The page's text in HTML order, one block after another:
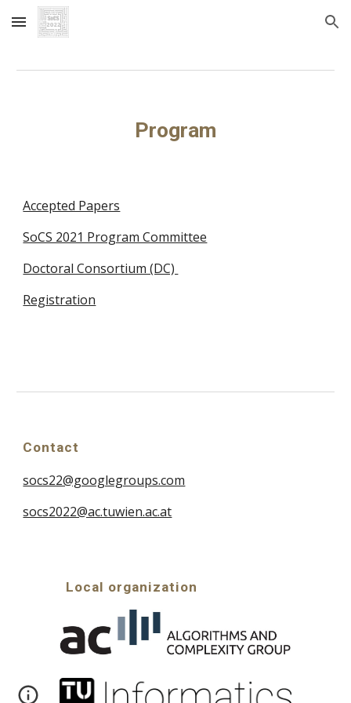
Skip to main content Skip to navigation
Program
Accepted Papers
SoCS 2021 Program Committee
Doctoral Consortium (DC)
Registration
Contact
socs22@googlegroups.com
socs2022@ac.tuwien.ac.at
Local organization